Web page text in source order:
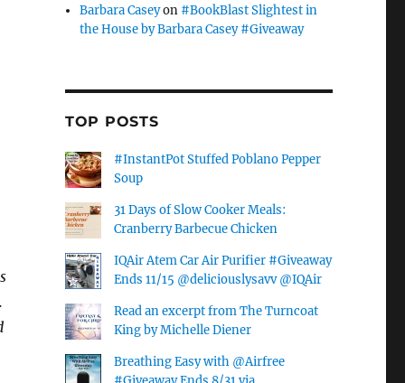
Barbara Caseyon #BookBlast Slightest in
the House by Barbara Casey #Giveaway
TOP POSTS
#InstantPot Stuffed Poblano Pepper
Soup
31 Days of Slow Cooker Meals:
Cranberry Barbecue Chicken
IQAir Atem Car Air Purifier #Giveaway
Ends 11/15 @deliciouslysavv @IQAir
Read an excerpt from The Turncoat
King by Michelle Diener
Breathing Easy with @Airfree